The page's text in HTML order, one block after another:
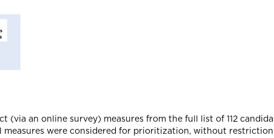
an online survey) measures from the full list of 112
were considered for prioritization, without